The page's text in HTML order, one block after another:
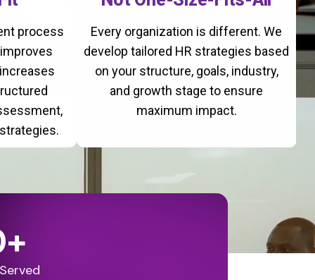
process
Every organization is different. We
develop tailored HR strategies based
on your structure, goals, industry,
and growth stage to ensure
maximum impact.
+